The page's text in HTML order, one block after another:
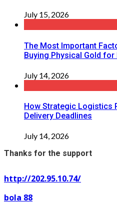
July 15, 2026
The Most Important
Buying Physical Gold for
July 14, 2026
How Strategic Logistics
Delivery Deadlines
July 14, 2026
Thanks for the support
http://202.95.10.74/
bola 88